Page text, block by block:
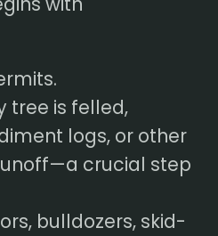
tree is felled,
logs, or other
crucial step
bulldozers, skid-